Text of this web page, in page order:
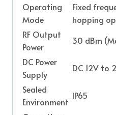
Operating
Mode
Fixed
hopping
RF Output
Power
30 dBm
DC Power
Supply
DC 12V to
Sealed
Environment
IP65